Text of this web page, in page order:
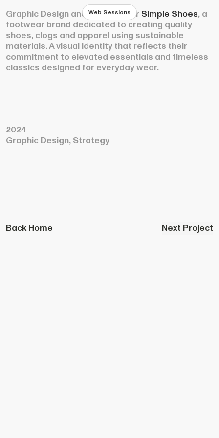
Web Sessions
Graphic Design and Strategy for Simple Shoes, a
footwear brand dedicated to creating quality
shoes, clogs and apparel using sustainable
materials. A visual identity that reflects their
commitment to elevated essentials and timeless
classics designed for everyday wear.
2024
Graphic Design, Strategy
Back Home Next Project